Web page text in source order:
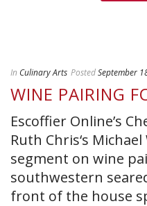
In Culinary Arts PostedSeptember
WINE PAIRING
Escoffier Online’s
Ruth Chris‘s
segment on wine
southwestern
front of the house